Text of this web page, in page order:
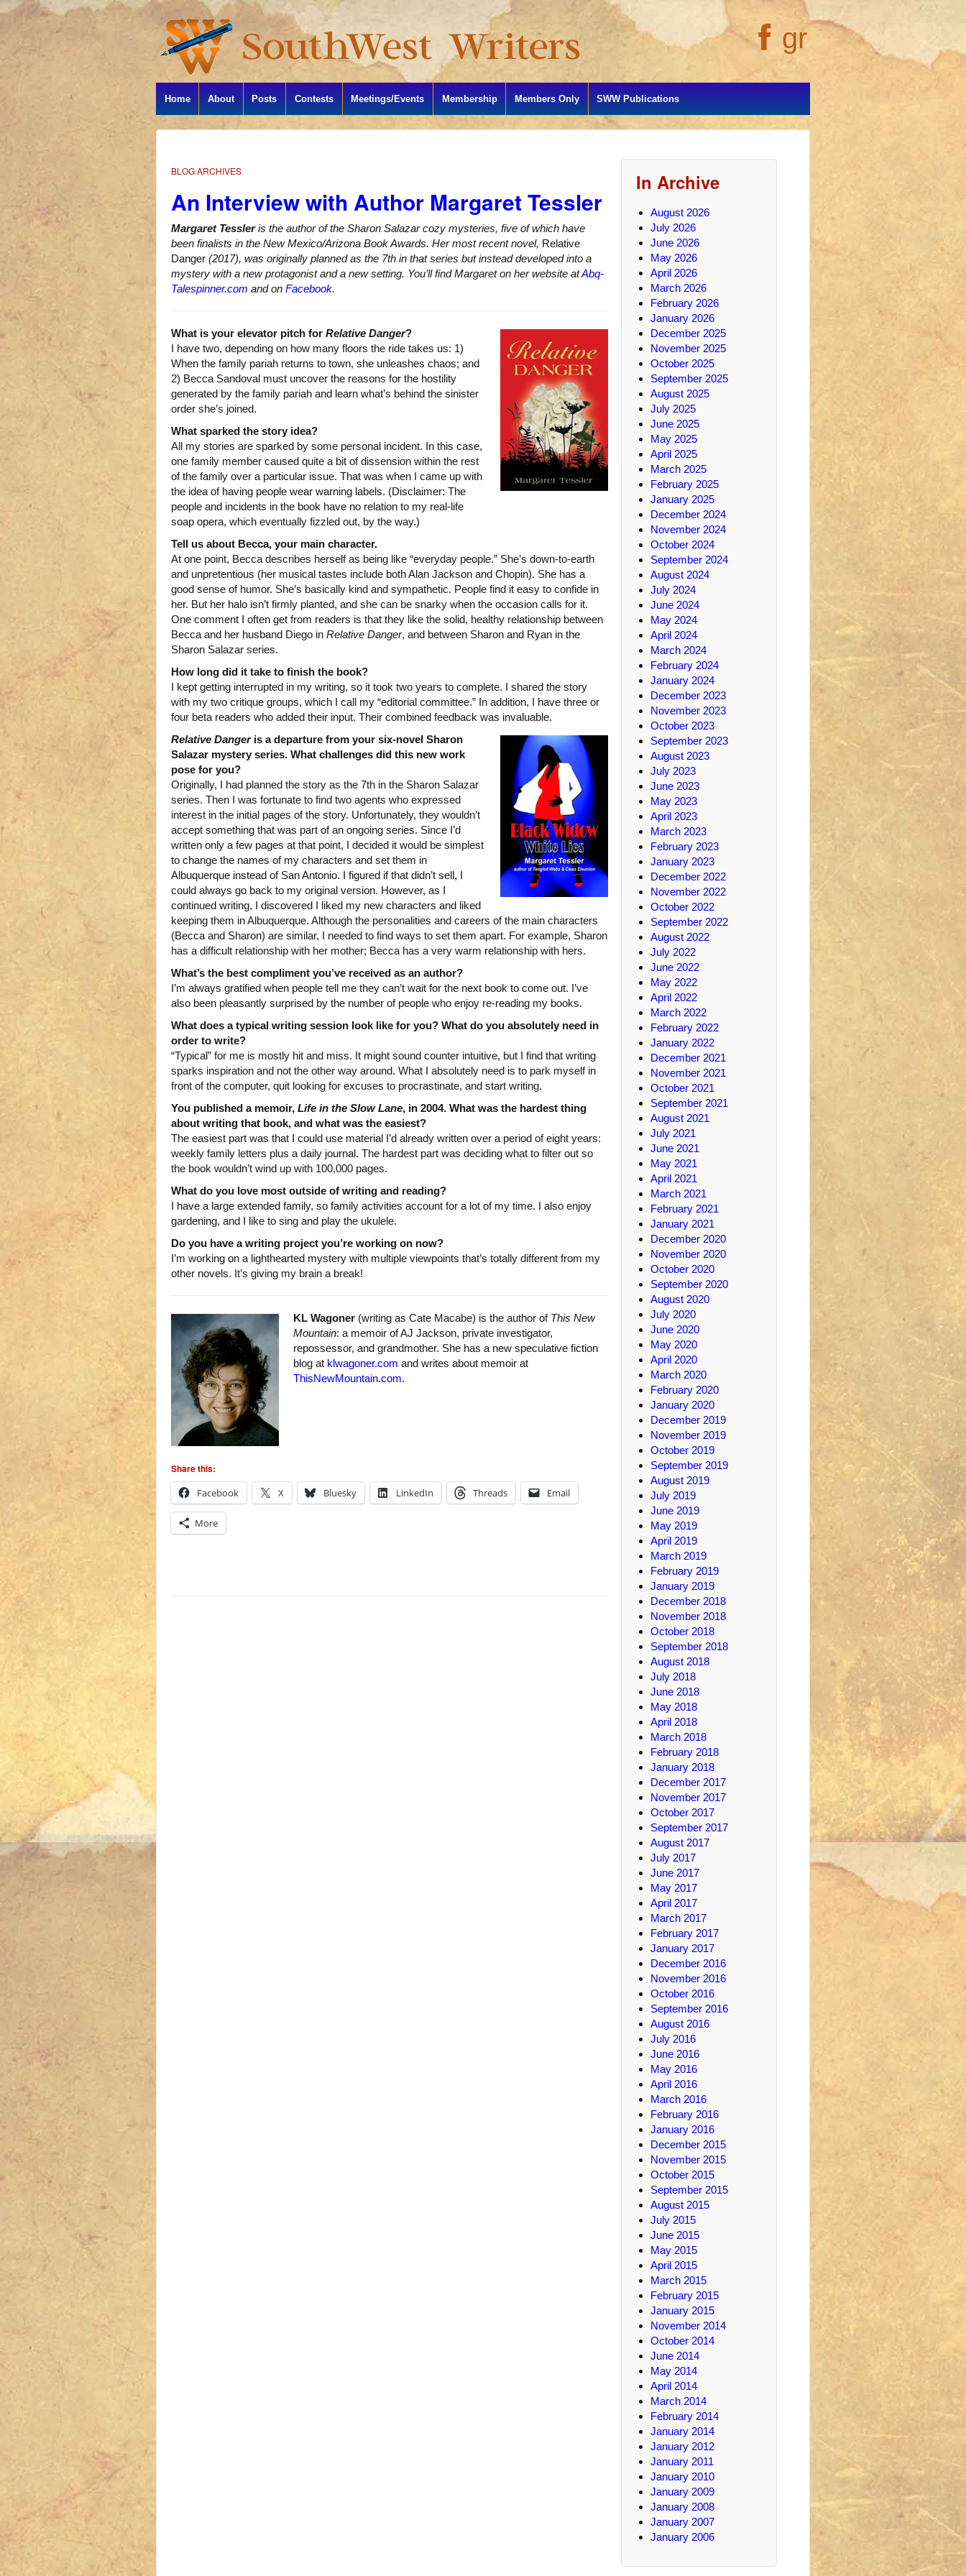
gr
Home About Posts Contests Meetings/Events Membership Members Only SWW Publications
BLOG ARCHIVES
An Interview with Author Margaret Tessler
Margaret Tessleris the author of the Sharon Salazar cozy mysteries, five of which have
been finalists in the New Mexico/Arizona Book Awards. Her most recent novel, Relative
Danger (2017), was originally planned as the 7th in that series but instead developed into a
mystery with a new protagonist and a new setting. You’ll find Margaret on her website atAbq-
Talespinner.com and on Facebook.
What is your elevator pitch for Relative Danger?
I have two, depending on how many floors the ride takes us: 1)
When the family pariah returns to town, she unleashes chaos; and
2) Becca Sandoval must uncover the reasons for the hostility
generated by the family pariah and learn what’s behind the sinister
order she’s joined.
What sparked the story idea?
All my stories are sparked by some personal incident. In this case,
one family member caused quite a bit of dissension within the rest
of the family over a particular issue. That was when I came up with
the idea of having people wear warning labels. (Disclaimer: The
people and incidents in the book have no relation to my real-life
soap opera, which eventually fizzled out, by the way.)
Tell us about Becca, your main character.
At one point, Becca describes herself as being like “everyday people.” She’s down-to-earth
and unpretentious (her musical tastes include both Alan Jackson and Chopin). She has a
good sense of humor. She’s basically kind and sympathetic. People find it easy to confide in
her. But her halo isn’t firmly planted, and she can be snarky when the occasion calls for it.
One comment I often get from readers is that they like the solid, healthy relationship between
Becca and her husband Diego in Relative Danger, and between Sharon and Ryan in the
Sharon Salazar series.
How long did it take to finish the book?
I kept getting interrupted in my writing, so it took two years to complete. I shared the story
with my two critique groups, which I call my “editorial committee.” In addition, I have three or
four beta readers who added their input. Their combined feedback was invaluable.
Relative Dangeris a departure from your six-novel Sharon
Salazar mystery series. What challenges did this new work
pose for you?
Originally, I had planned the story as the 7th in the Sharon Salazar
series. Then I was fortunate to find two agents who expressed
interest in the initial pages of the story. Unfortunately, they wouldn’t
accept something that was part of an ongoing series. Since I’d
written only a few pages at that point, I decided it would be simplest
to change the names of my characters and set them in
Albuquerque instead of San Antonio. I figured if that didn’t sell, I
could always go back to my original version. However, as I
continued writing, I discovered I liked my new characters and liked
keeping them in Albuquerque. Although the personalities and careers of the main characters
(Becca and Sharon) are similar, I needed to find ways to set them apart. For example, Sharon
has a difficult relationship with her mother; Becca has a very warm relationship with hers.
What’s the best compliment you’ve received as an author?
I’m always gratified when people tell me they can’t wait for the next book to come out. I’ve
also been pleasantly surprised by the number of people who enjoy re-reading my books.
What does a typical writing session look like for you? What do you absolutely need in
order to write?
“Typical” for me is mostly hit and miss. It might sound counter intuitive, but I find that writing
sparks inspiration and not the other way around. What I absolutely need is to park myself in
front of the computer, quit looking for excuses to procrastinate, and start writing.
You published a memoir, Life in the Slow Lane, in 2004. What was the hardest thing
about writing that book, and what was the easiest?
The easiest part was that I could use material I’d already written over a period of eight years:
weekly family letters plus a daily journal. The hardest part was deciding what to filter out so
the book wouldn’t wind up with 100,000 pages.
What do you love most outside of writing and reading?
I have a large extended family, so family activities account for a lot of my time. I also enjoy
gardening, and I like to sing and play the ukulele.
Do you have a writing project you’re working on now?
I’m working on a lighthearted mystery with multiple viewpoints that’s totally different from my
other novels. It’s giving my brain a break!
KL Wagoner (writing as Cate Macabe) is the author of This New
Mountain: a memoir of AJ Jackson, private investigator,
repossessor, and grandmother. She has a new speculative fiction
blog at klwagoner.com and writes about memoir at
ThisNewMountain.com.
Share this:
Facebook
X Bluesky LinkedIn Threads Email
More
In Archive
August 2026
July 2026
June 2026
May 2026
April 2026
March 2026
February 2026
January 2026
December 2025
November 2025
October 2025
September 2025
August 2025
July 2025
June 2025
May 2025
April 2025
March 2025
February 2025
January 2025
December 2024
November 2024
October 2024
September 2024
August 2024
July 2024
June 2024
May 2024
April 2024
March 2024
February 2024
January 2024
December 2023
November 2023
October 2023
September 2023
August 2023
July 2023
June 2023
May 2023
April 2023
March 2023
February 2023
January 2023
December 2022
November 2022
October 2022
September 2022
August 2022
July 2022
June 2022
May 2022
April 2022
March 2022
February 2022
January 2022
December 2021
November 2021
October 2021
September 2021
August 2021
July 2021
June 2021
May 2021
April 2021
March 2021
February 2021
January 2021
December 2020
November 2020
October 2020
September 2020
August 2020
July 2020
June 2020
May 2020
April 2020
March 2020
February 2020
January 2020
December 2019
November 2019
October 2019
September 2019
August 2019
July 2019
June 2019
May 2019
April 2019
March 2019
February 2019
January 2019
December 2018
November 2018
October 2018
September 2018
August 2018
July 2018
June 2018
May 2018
April 2018
March 2018
February 2018
January 2018
December 2017
November 2017
October 2017
September 2017
August 2017
July 2017
June 2017
May 2017
April 2017
March 2017
February 2017
January 2017
December 2016
November 2016
October 2016
September 2016
August 2016
July 2016
June 2016
May 2016
April 2016
March 2016
February 2016
January 2016
December 2015
November 2015
October 2015
September 2015
August 2015
July 2015
June 2015
May 2015
April 2015
March 2015
February 2015
January 2015
November 2014
October 2014
June 2014
May 2014
April 2014
March 2014
February 2014
January 2014
January 2012
January 2011
January 2010
January 2009
January 2008
January 2007
January 2006